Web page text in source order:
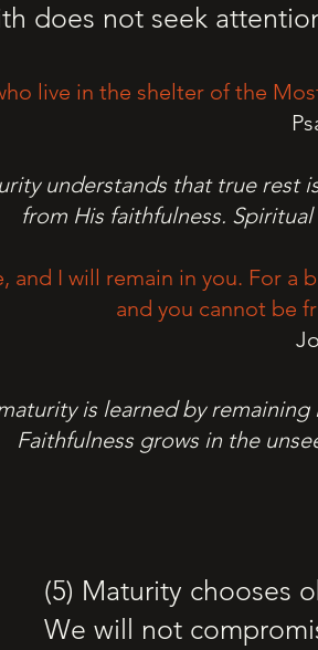
does not seek
live in the shelter of the
understands that true rest
from His faithfulness.
and I will remain in you. For
and you cannot be
is learned by
Faithfulness grows in the
(5) Maturity chooses
We will not